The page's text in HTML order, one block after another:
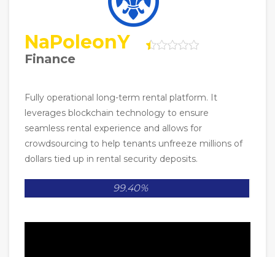
NaPoleonY
Finance
Fully operational long-term rental platform. It
leverages blockchain technology to ensure
seamless rental experience and allows for
crowdsourcing to help tenants unfreeze millions of
dollars tied up in rental security deposits.
99.40%